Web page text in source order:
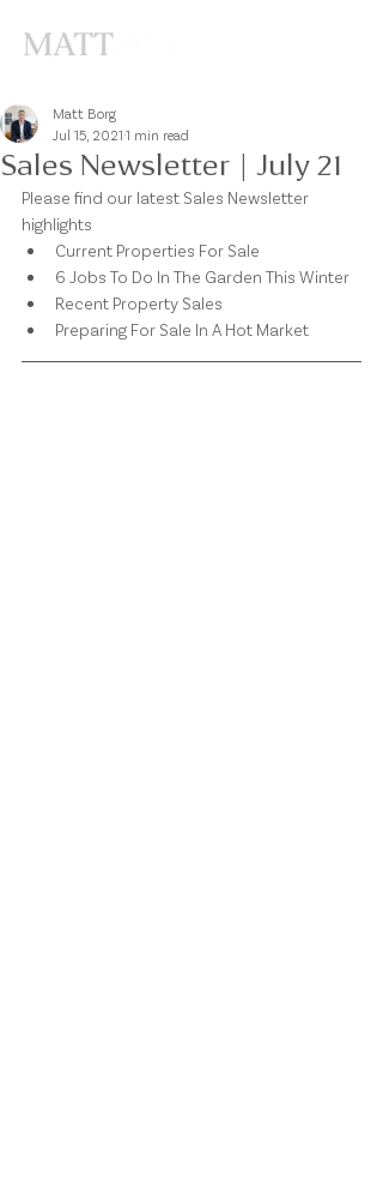
Sales Newsletter | July 21
Matt Borg
Jul 15, 2021 1 min read
Please find our latest Sales Newsletter
highlights
Current Properties For Sale
6 Jobs To Do In The Garden This Winter
Recent Property Sales
Preparing For Sale In A Hot Market